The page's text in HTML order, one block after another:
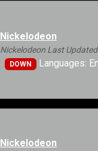
Nickelodeon
Nickelodeon Last
DOWN Languages:
Nickelodeon